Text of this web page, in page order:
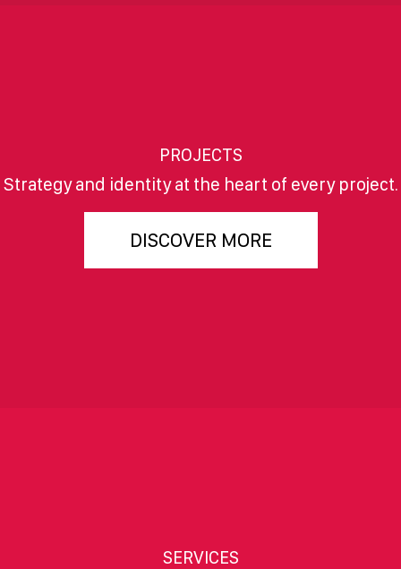
PROJECTS
Strategy and identity at the heart of every project.
DISCOVER MORE
SERVICES